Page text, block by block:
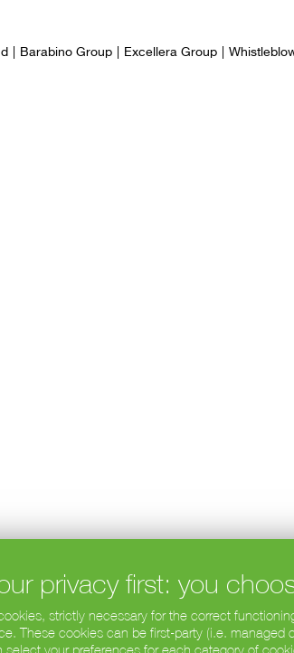
Barabino Group Excellera Group
privacy first: you
strictly necessary for the correct
These cookies can be first-party (i.e.
select your preferences for each category of